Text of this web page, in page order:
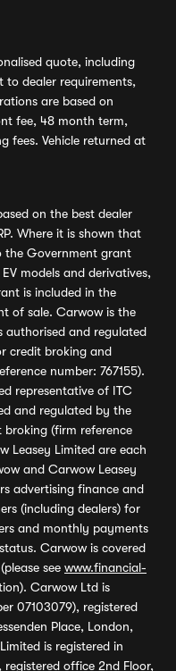
quote, including
to dealer requirements,
are based on
fee, 48 month term,
fees. Vehicle returned at
on the best dealer
Where it is shown that
the Government grant
models and derivatives,
is included in the
of sale. Carwow is the
and regulated
credit broking and
number: 767155).
representative of ITC
and regulated by the
(firm reference
Leasey Limited are each
and Carwow Leasey
advertising finance and
(including dealers) for
and monthly payments
Carwow is covered
see www.financial-
Carwow Ltd is
07103079), registered
Place, London,
is registered in
registered office 2nd Floor,